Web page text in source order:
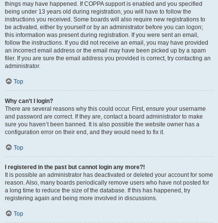
things may have happened. If COPPA support is enabled and you specified
being under 13 years old during registration, you will have to follow the
instructions you received. Some boards will also require new registrations to
be activated, either by yourself or by an administrator before you can logon;
this information was present during registration. If you were sent an email,
follow the instructions. If you did not receive an email, you may have provided
an incorrect email address or the email may have been picked up by a spam
filer. If you are sure the email address you provided is correct, try contacting an
administrator.
Top
Why can’t I login?
There are several reasons why this could occur. First, ensure your username
and password are correct. If they are, contact a board administrator to make
sure you haven’t been banned. It is also possible the website owner has a
configuration error on their end, and they would need to fix it.
Top
I registered in the past but cannot login any more?!
It is possible an administrator has deactivated or deleted your account for some
reason. Also, many boards periodically remove users who have not posted for
a long time to reduce the size of the database. If this has happened, try
registering again and being more involved in discussions.
Top